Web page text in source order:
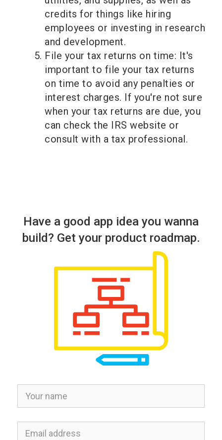
credits for things like hiring
employees or investing in research
and development.
File your tax returns on time: It's
important to file your tax returns
on time to avoid any penalties or
interest charges. If you're not sure
when your tax returns are due, you
can check the IRS website or
consult with a tax professional.
Have a good app idea you wanna
build? Get your product roadmap.